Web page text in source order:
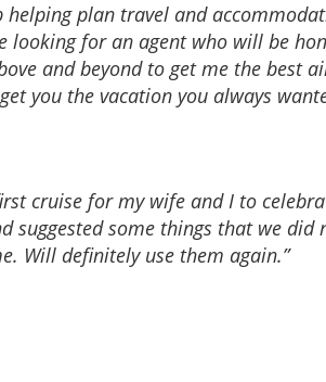
plan travel and
looking for an agent who will be
and beyond to get me the best
you the vacation you always
cruise for my wife and I to
suggested some things that we
Will definitely use them again.”